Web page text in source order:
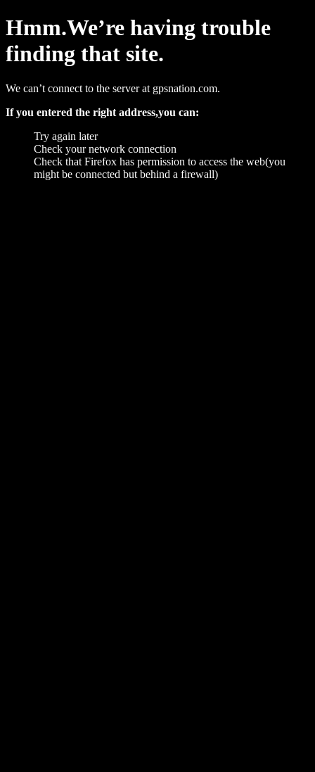
Hmm.We’re having trouble
finding that site.
We can’t connect to the server at gpsnation.com.
If you entered the right address,you can:
Try again later
Check your network connection
Check that Firefox has permission to access the web(you
might be connected but behind a firewall)